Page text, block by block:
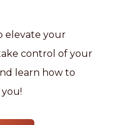
elevate your
control of your
learn how to